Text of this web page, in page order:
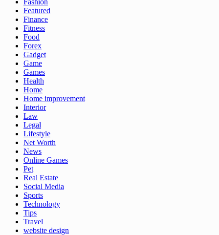
Featured
Finance
Fitness
Food
Forex
Gadget
Game
Games
Health
Home
Home improvement
Interior
Law
Legal
Lifestyle
Net Worth
News
Online Games
Pet
Real Estate
Social Media
Sports
Technology
Tips
Travel
website design